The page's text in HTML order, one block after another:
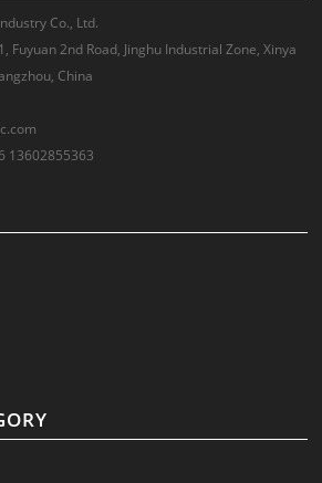
Co., Ltd.
Fuyuan 2nd Road, Jinghu Industrial Zone, Xinya
China
13602855363